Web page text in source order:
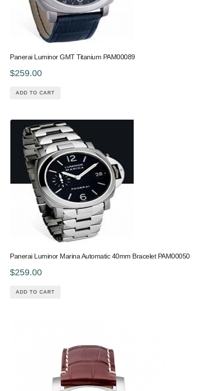
Panerai Luminor GMT Titanium PAM00089
$259.00
ADD TO CART
Panerai Luminor Marina Automatic 40mm Bracelet PAM00050
$259.00
ADD TO CART